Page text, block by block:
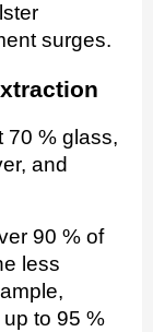
surges.
70 % glass,
and
90 % of
less
to 95 %